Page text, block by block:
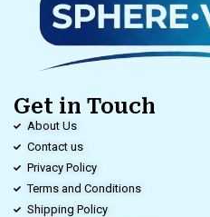
Get in Touch
About Us
Contact us
Privacy Policy
Terms and Conditions
Shipping Policy